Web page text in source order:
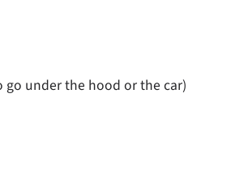
go under the hood or the car)